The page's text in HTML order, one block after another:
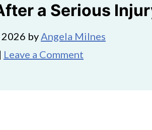
a Serious
2026 byAngela Milnes
Leave a Comment